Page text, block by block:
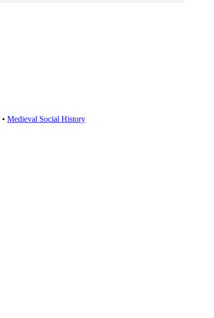
• Medieval Social History